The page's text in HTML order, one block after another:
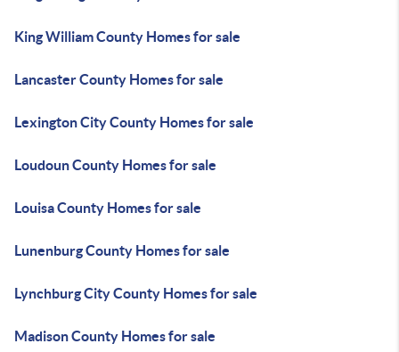
King William County Homes for sale
Lancaster County Homes for sale
Lexington City County Homes for sale
Loudoun County Homes for sale
Louisa County Homes for sale
Lunenburg County Homes for sale
Lynchburg City County Homes for sale
Madison County Homes for sale